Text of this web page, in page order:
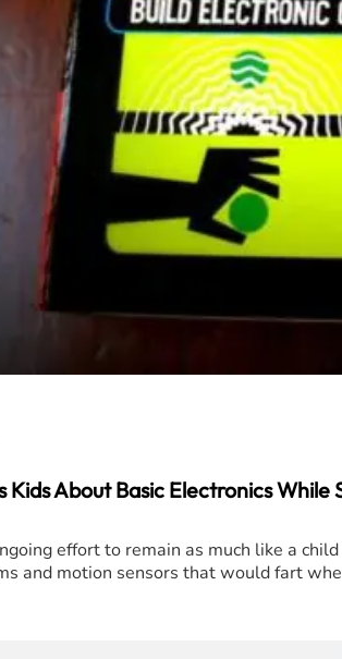
Kids About Basic Electronics
effort to remain as much like a
and motion sensors that would fart